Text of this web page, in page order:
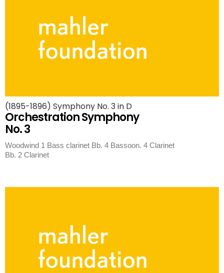
(1895-1896) Symphony No. 3 in D
Orchestration Symphony
No. 3
Woodwind 1 Bass clarinet Bb. 4 Bassoon. 4 Clarinet
Bb. 2 Clarinet